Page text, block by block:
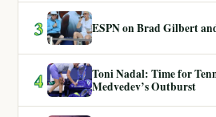
3 ESPN on Brad Gilbert
4
Toni Nadal: Time for
Medvedev’s Outburst